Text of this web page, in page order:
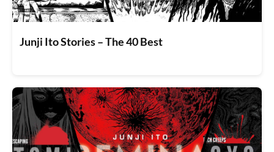
Junji Ito Stories – The 40 Best